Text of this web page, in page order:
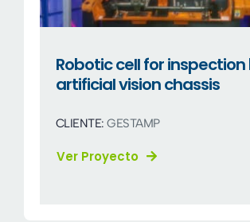
Robotic cell for inspection
artificial vision chassis
CLIENTE:GESTAMP
Ver Proyecto